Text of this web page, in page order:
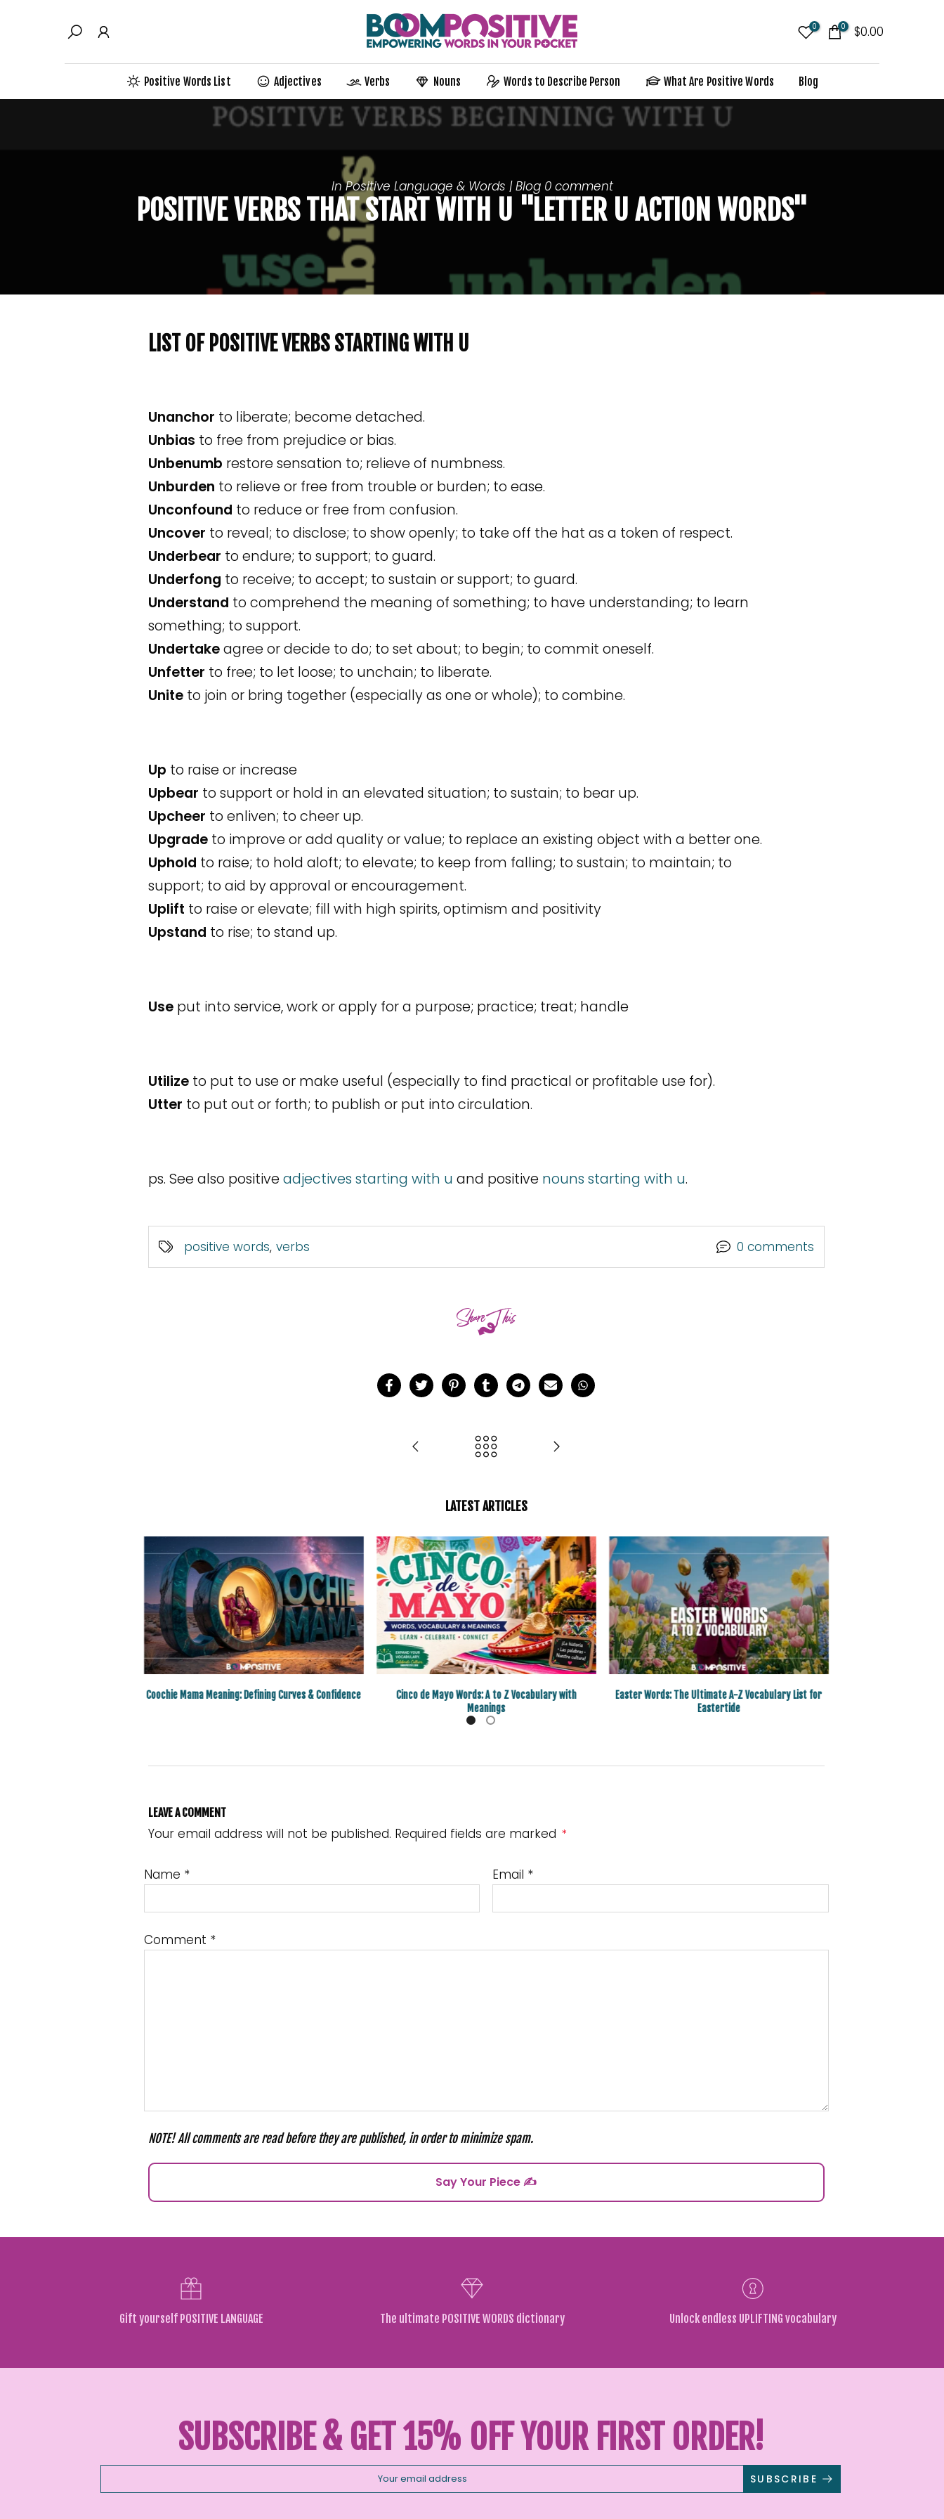
0 0 $0.00
Positive Words List Adjectives Verbs Nouns Words to Describe Person What Are Positive Words Blog
InPositive Language & Words | Blog 0 comment
POSITIVE VERBS THAT START WITH U "LETTER U ACTION WORDS"
LIST OF POSITIVE VERBS STARTING WITH U
Unanchor to liberate; become detached.
Unbias to free from prejudice or bias.
Unbenumb restore sensation to; relieve of numbness.
Unburden to relieve or free from trouble or burden; to ease.
Unconfound to reduce or free from confusion.
Uncover to reveal; to disclose; to show openly; to take off the hat as a token of respect.
Underbear to endure; to support; to guard.
Underfong to receive; to accept; to sustain or support; to guard.
Understand to comprehend the meaning of something; to have understanding; to learn
something; to support.
Undertakeagree or decide to do; to set about; to begin; to commit oneself.
Unfetter to free; to let loose; to unchain; to liberate.
Uniteto join or bring together (especially as one or whole); to combine.
Up to raise or increase
Upbear to support or hold in an elevated situation; to sustain; to bear up.
Upcheer to enliven; to cheer up.
Upgradeto improve or add quality or value; to replace an existing object with a better one.
Uphold to raise; to hold aloft; to elevate; to keep from falling; to sustain; to maintain; to
support; to aid by approval or encouragement.
Uplift to raise or elevate; fill with high spirits, optimism and positivity
Upstand to rise; to stand up.
Useput into service, work or apply for a purpose; practice; treat; handle
Utilizeto put to use or make useful (especially to find practical or profitable use for).
Utter to put out or forth; to publish or put into circulation.
ps. See also positive adjectives starting with u and positive nouns starting with u.
positive words, verbs 0 comments
LATEST ARTICLES
Coochie Mama Meaning: Defining Curves & Confidence
Cinco de Mayo Words: A to Z Vocabulary with
Meanings
Easter Words: The Ultimate A-Z Vocabulary List for
Eastertide
LEAVE A COMMENT
Your email address will not be published. Required fields are marked *
Name * Email *
Comment *
NOTE! All comments are read before they are published, in order to minimize spam.
Gift yourself POSITIVE LANGUAGE The ultimate POSITIVE WORDS dictionary Unlock endless UPLIFTING vocabulary
SUBSCRIBE & GET 15% OFF YOUR FIRST ORDER!
SUBSCRIBE